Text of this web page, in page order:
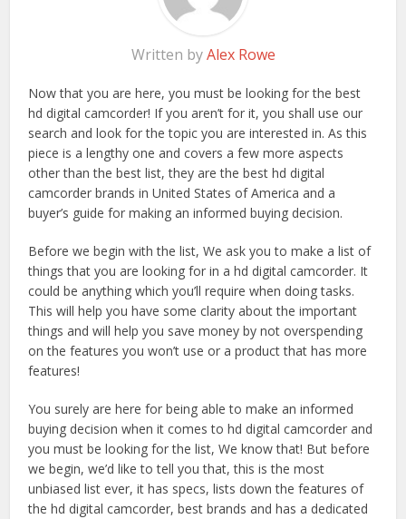
Written byAlex Rowe
Now that you are here, you must be looking for the best
hd digital camcorder! If you aren’t for it, you shall use our
search and look for the topic you are interested in. As this
piece is a lengthy one and covers a few more aspects
other than the best list, they are the best hd digital
camcorder brands in United States of America and a
buyer’s guide for making an informed buying decision.
Before we begin with the list, We ask you to make a list of
things that you are looking for in a hd digital camcorder. It
could be anything which you’ll require when doing tasks.
This will help you have some clarity about the important
things and will help you save money by not overspending
on the features you won’t use or a product that has more
features!
You surely are here for being able to make an informed
buying decision when it comes to hd digital camcorder and
you must be looking for the list, We know that! But before
we begin, we’d like to tell you that, this is the most
unbiased list ever, it has specs, lists down the features of
the hd digital camcorder, best brands and has a dedicated